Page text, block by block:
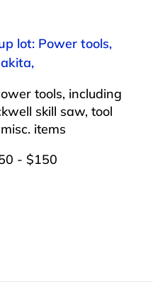
lot: Power tools,
tools, including
skill saw, tool
items
- $150